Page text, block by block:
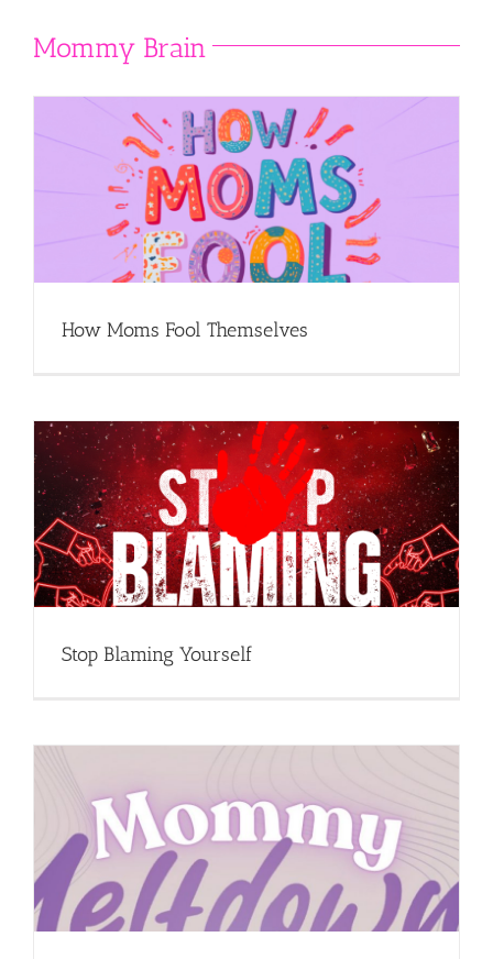
Mommy Brain
How Moms Fool Themselves
Stop Blaming Yourself